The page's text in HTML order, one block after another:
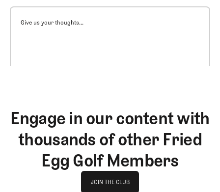
Give us your thoughts...
Engage in our content with
thousands of other Fried
Egg Golf Members
JOIN THE CLUB